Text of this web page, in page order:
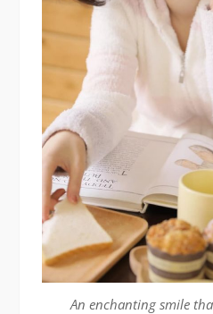
An enchanting smile